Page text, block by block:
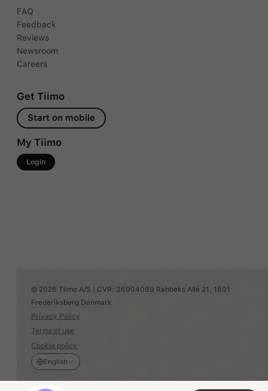
FAQ
Feedback
Reviews
Newsroom
Careers
Get Tiimo
Start on mobile
My Tiimo
Login
© 2026 Tiimo A/S | CVR: 36904089 Rahbeks Allé 21, 1801
Frederiksberg Denmark
Privacy Policy
Terms of use
Cookie policy
English